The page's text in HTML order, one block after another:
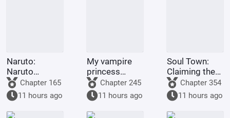
Naruto:
Naruto
Hosted by the
System
Chapter 165
11 hours ago
My vampire
princess
wants to
repay a debt
of gratitude.
Chapter 245
11 hours ago
Soul Town:
Claiming the
throne? You've
asked my Tian
Ce Army,
haven't you?
Chapter 354
11 hours ago